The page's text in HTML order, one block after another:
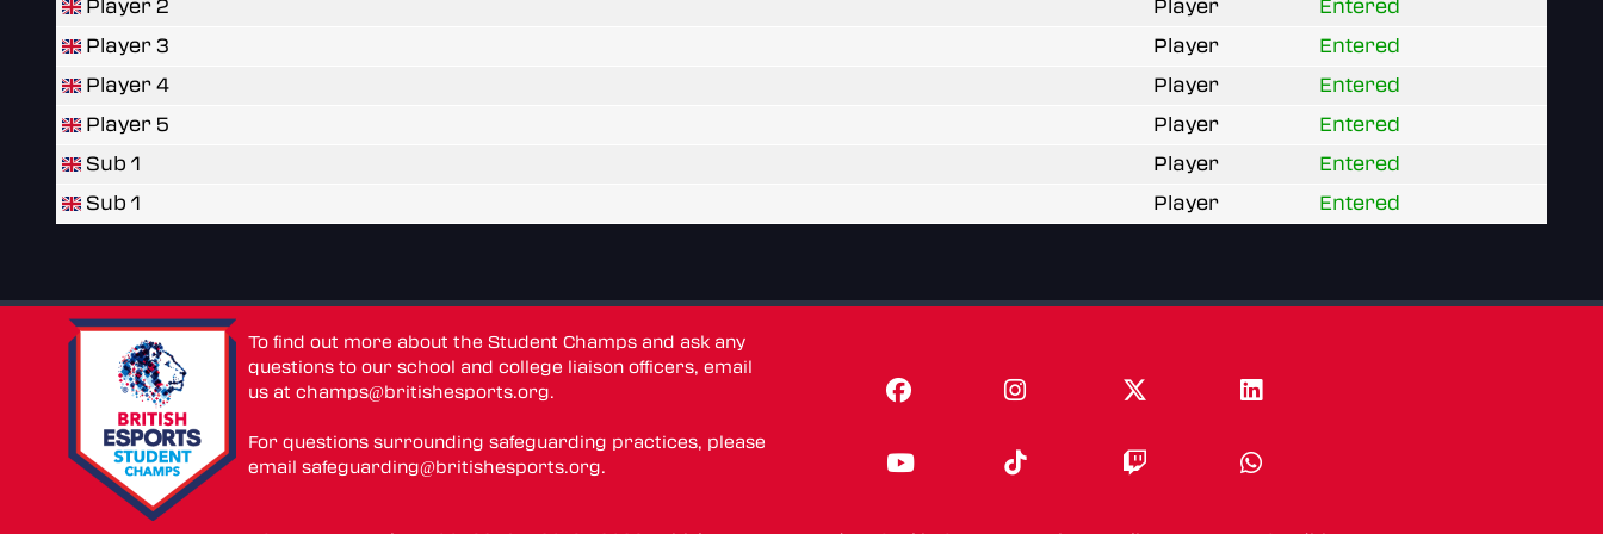
Player 2 Player
Entered
Player 3
Player
Entered
Player 4
Player
Entered
Player 5
Player
Entered
Sub 1
Player
Entered
Sub 1
Player Entered
To find out more about the Student Champs and ask any
questions to our school and college liaison officers, email
us atchamps@britishesports.org.
For questions surrounding safeguarding practices, please
emailsafeguarding@britishesports.org.